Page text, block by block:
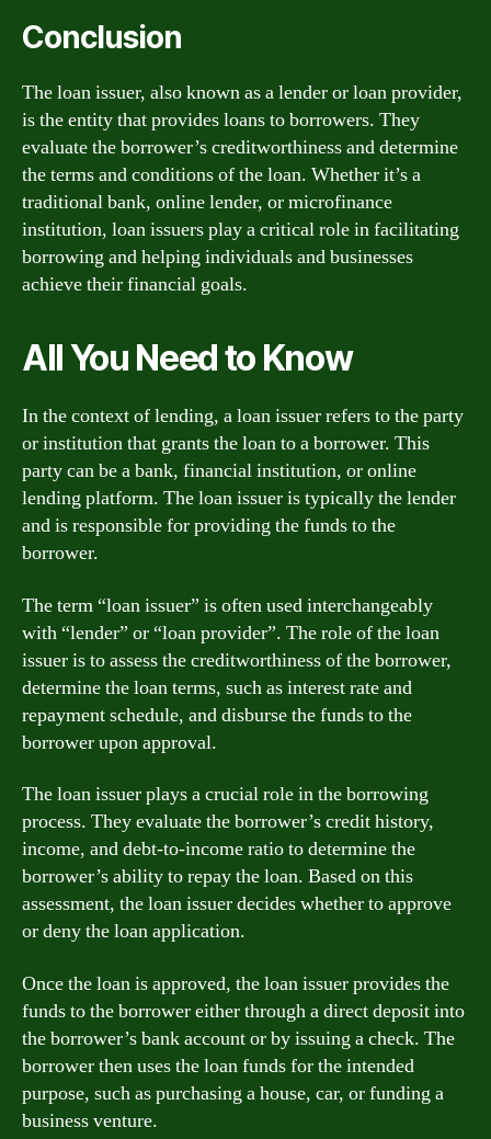
Conclusion
The loan issuer, also known as a lender or loan provider,
is the entity that provides loans to borrowers. They
evaluate the borrower’s creditworthiness and determine
the terms and conditions of the loan. Whether it’s a
traditional bank, online lender, or microfinance
institution, loan issuers play a critical role in facilitating
borrowing and helping individuals and businesses
achieve their financial goals.
All You Need to Know
In the context of lending, a loan issuer refers to the party
or institution that grants the loan to a borrower. This
party can be a bank, financial institution, or online
lending platform. The loan issuer is typically the lender
and is responsible for providing the funds to the
borrower.
The term “loan issuer” is often used interchangeably
with “lender” or “loan provider”. The role of the loan
issuer is to assess the creditworthiness of the borrower,
determine the loan terms, such as interest rate and
repayment schedule, and disburse the funds to the
borrower upon approval.
The loan issuer plays a crucial role in the borrowing
process. They evaluate the borrower’s credit history,
income, and debt-to-income ratio to determine the
borrower’s ability to repay the loan. Based on this
assessment, the loan issuer decides whether to approve
or deny the loan application.
Once the loan is approved, the loan issuer provides the
funds to the borrower either through a direct deposit into
the borrower’s bank account or by issuing a check. The
borrower then uses the loan funds for the intended
purpose, such as purchasing a house, car, or funding a
business venture.